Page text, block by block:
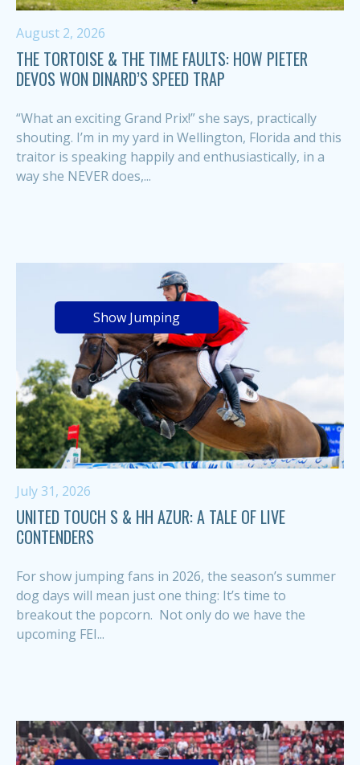
August 2, 2026
THE TORTOISE & THE TIME FAULTS: HOW PIETER
DEVOS WON DINARD’S SPEED TRAP
“What an exciting Grand Prix!” she says, practically
shouting. I’m in my yard in Wellington, Florida and this
traitor is speaking happily and enthusiastically, in a
way she NEVER does,...
Show Jumping
July 31, 2026
UNITED TOUCH S & HH AZUR: A TALE OF LIVE
CONTENDERS
For show jumping fans in 2026, the season’s summer
dog days will mean just one thing: It’s time to
breakout the popcorn. Not only do we have the
upcoming FEI...